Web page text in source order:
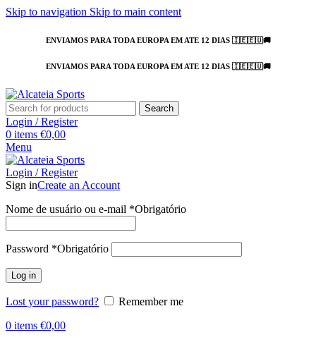
Skip to navigation Skip to main content
ENVIAMOS PARA TODA EUROPA EM ATE 12 DIAS 🇮🇪🇪🇺🚚
ENVIAMOS PARA TODA EUROPA EM ATE 12 DIAS 🇮🇪🇪🇺🚚
Search
Login / Register
0 items €0,00
Menu
Login / Register
Sign inCreate an Account
Nome de usuário ou e-mail *Obrigatório
Password *Obrigatório
Log in
Lost your password?
Remember me
0 items €0,00